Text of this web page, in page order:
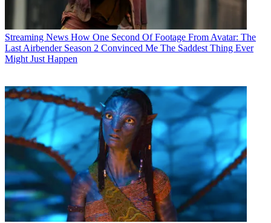
Streaming News How One Second Of Footage From Avatar: The
Last Airbender Season 2 Convinced Me The Saddest Thing Ever
Might Just Happen